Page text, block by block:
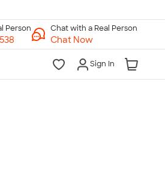
Chat with a Real Person
Chat Now
Sign In